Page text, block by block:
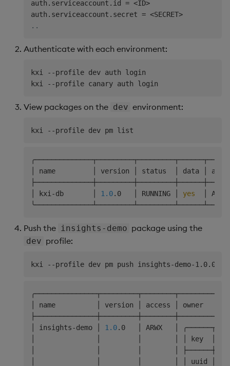
auth.serviceaccount.id = <ID>
auth.serviceaccount.secret = <SECRET>
..
Authenticate with each environment:
kxi --profile dev auth login
View packages on the dev environment:
│ name         │ version │ status  │ data │
│ kxi-db       │ 1.0.0   │ RUNNING │ yes
│ ARWX
Push the insights-demo package using the
dev profile:
│ name          │ version │ access │
│ insights-demo │ 1.0.0   │ ARWX   │
│               │         │        │ │ key
│               │         │        │
│               │         │        │ │ uuid │